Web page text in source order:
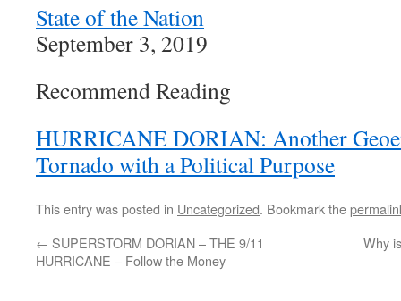
State of the Nation
September 3, 2019
Recommend Reading
HURRICANE DORIAN: Another
Tornado with a Political Purpose
This entry was posted in Uncategorized. Bookmark the
← SUPERSTORM DORIAN – THE 9/11
HURRICANE – Follow the Money
Why